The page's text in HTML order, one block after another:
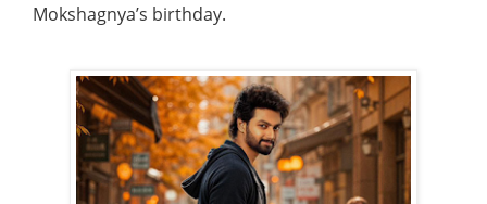
Mokshagnya’s birthday.